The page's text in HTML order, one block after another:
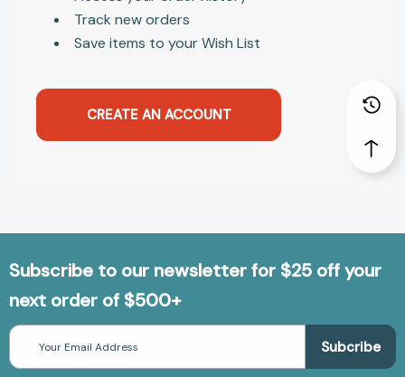
Track new orders
Save items to your Wish List
CREATE AN ACCOUNT
Subscribe to our newsletter for $25 off your
next order of $500+
Email
Address